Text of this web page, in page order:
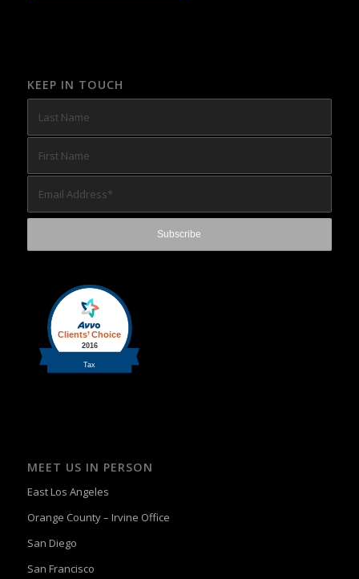
KEEP IN TOUCH
MEET US IN PERSON
East Los Angeles
Orange County – Irvine Office
San Diego
San Francisco